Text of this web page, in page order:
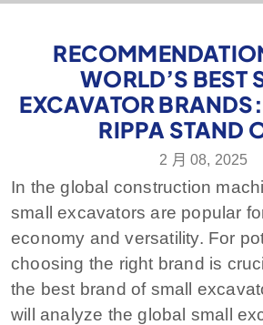
WORLD’S BEST
EXCAVATOR
RIPPA STAND
2 月 08, 2025
In the global construction
small excavators are popular
economy and versatility. For
choosing the right brand is
the best brand of small
will analyze the global small